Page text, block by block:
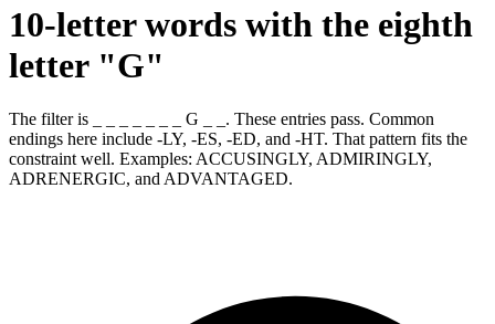
10-letter words with the eighth
letter "G"
The filter is _ _ _ _ _ _ _ G _ _. These entries pass. Common
endings here include -LY, -ES, -ED, and -HT. That pattern fits the
constraint well. Examples: ACCUSINGLY, ADMIRINGLY,
ADRENERGIC, and ADVANTAGED.